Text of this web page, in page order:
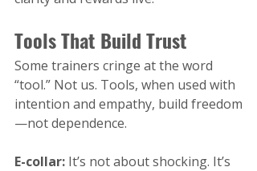
Tools That Build Trust
Some trainers cringe at the word
“tool.” Not us. Tools, when used with
intention and empathy, build freedom
—not dependence.
E-collar: It’s not about shocking. It’s